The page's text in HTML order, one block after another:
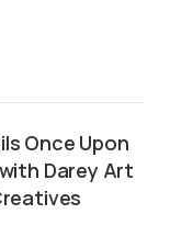
Once Upon
Darey Art